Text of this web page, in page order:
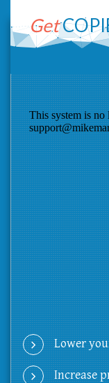
Get
Lower
Increase